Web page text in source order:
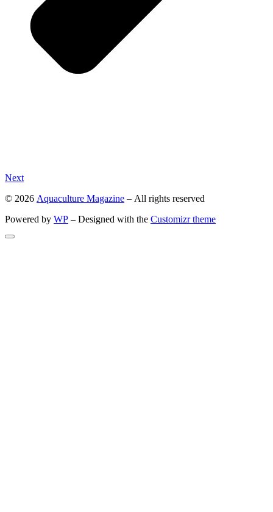
Next
© 2026 Aquaculture Magazine – All rights reserved
Powered by WP – Designed with the Customizr theme